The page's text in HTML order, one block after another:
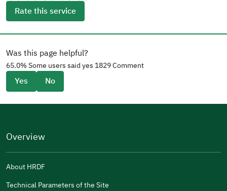
Rate this service
Was this page helpful?
Yes No
65.0% Some users said yes 1829Comment
Overview
About HRDF
Technical Parameters of the Site